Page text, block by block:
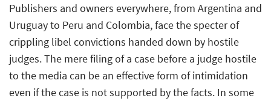
Publishers and owners everywhere, from Argentina and
Uruguay to Peru and Colombia, face the specter of
crippling libel convictions handed down by hostile
judges. The mere filing of a case before a judge hostile
to the media can be an effective form of intimidation
even if the case is not supported by the facts. In some